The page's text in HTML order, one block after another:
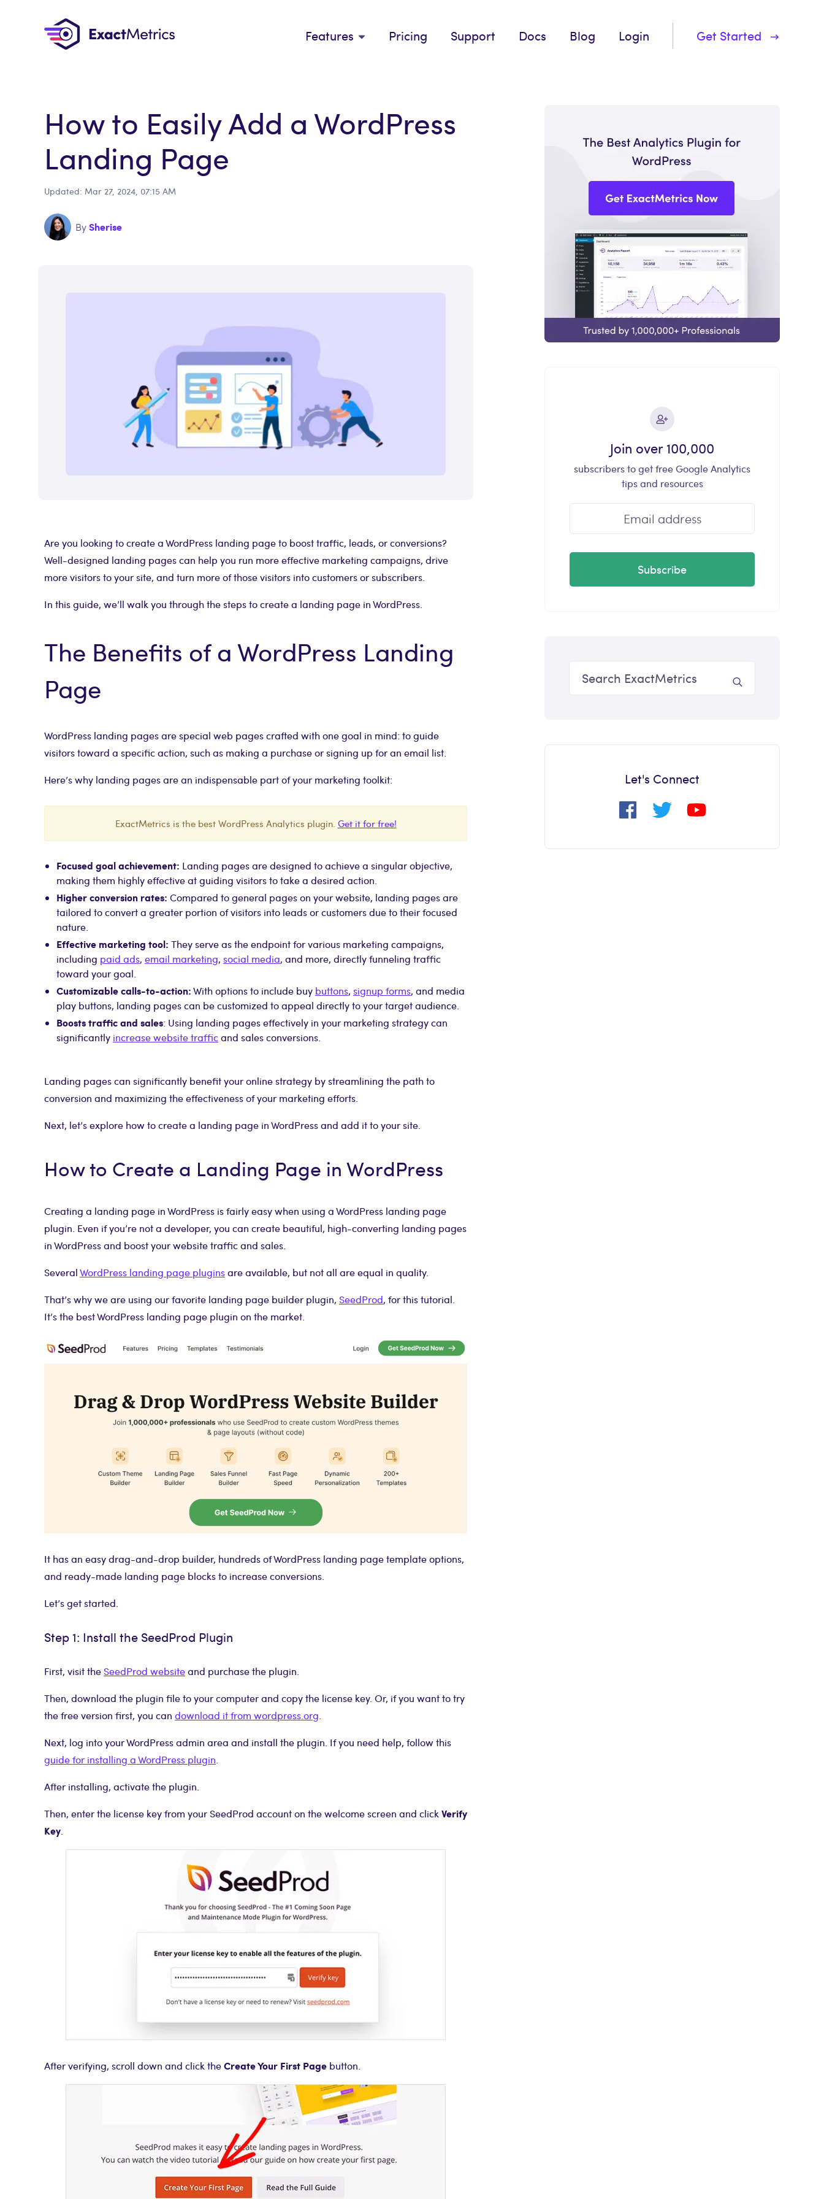
Features Pricing Support Docs Blog Login Get Started
How to Easily Add a WordPress
Landing Page
Updated: Mar 27, 2024, 07:15 AM
BySherise
Are you looking to create a WordPress landing page to boost traffic, leads, or conversions?
Well-designed landing pages can help you run more effective marketing campaigns, drive
more visitors to your site, and turn more of those visitors into customers or subscribers.
In this guide, we’ll walk you through the steps to create a landing page in WordPress.
The Benefits of a WordPress Landing
Page
WordPress landing pages are special web pages crafted with one goal in mind: to guide
visitors toward a specific action, such as making a purchase or signing up for an email list.
Here’s why landing pages are an indispensable part of your marketing toolkit:
ExactMetrics is the best WordPress Analytics plugin. Get it for free!
Focused goal achievement: Landing pages are designed to achieve a singular objective,
making them highly effective at guiding visitors to take a desired action.
Higher conversion rates: Compared to general pages on your website, landing pages are
tailored to convert a greater portion of visitors into leads or customers due to their focused
nature.
Effective marketing tool: They serve as the endpoint for various marketing campaigns,
including paid ads, email marketing, social media, and more, directly funneling traffic
toward your goal.
Customizable calls-to-action:With options to include buy buttons, signup forms, and media
play buttons, landing pages can be customized to appeal directly to your target audience.
Boosts traffic and sales: Using landing pages effectively in your marketing strategy can
significantly increase website trafficand sales conversions.
Landing pages can significantly benefit your online strategy by streamlining the path to
conversion and maximizing the effectiveness of your marketing efforts.
Next, let’s explore how to create a landing page in WordPress and add it to your site.
How to Create a Landing Page in WordPress
Creating a landing page in WordPress is fairly easy when using a WordPress landing page
plugin. Even if you’re not a developer, you can create beautiful, high-converting landing pages
in WordPress and boost your website traffic and sales.
SeveralWordPress landing page pluginsare available, but not all are equal in quality.
That’s why we are using our favorite landing page builder plugin, SeedProd, for this tutorial.
It’s the best WordPress landing page plugin on the market.
It has an easy drag-and-drop builder, hundreds of WordPress landing page template options,
and ready-made landing page blocks to increase conversions.
Let’s get started.
Step 1: Install the SeedProd Plugin
First, visit the SeedProd websiteand purchase the plugin.
Then, download the plugin file to your computer and copy the license key. Or, if you want to try
the free version first, you can download it from wordpress.org
Next, log into your WordPress admin area and install the plugin. If you need help, follow this
guide for installing a WordPress plugin
After installing, activate the plugin.
Then, enter the license key from your SeedProd account on the welcome screen and click Verify
Key
After verifying, scroll down and click theCreate Your First Page button.
Join over 100,000
subscribers to get free Google Analytics
tips and resources
Subscribe
Let's Connect